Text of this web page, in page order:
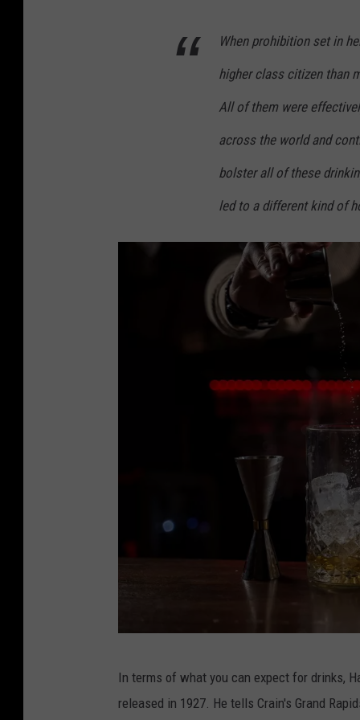
When prohibition set in
higher class citizen than
All of them were
across the world and
bolster all of these
led to a different kind of
In terms of what you can expect for drinks,
released in 1927. He tells Crain's Grand